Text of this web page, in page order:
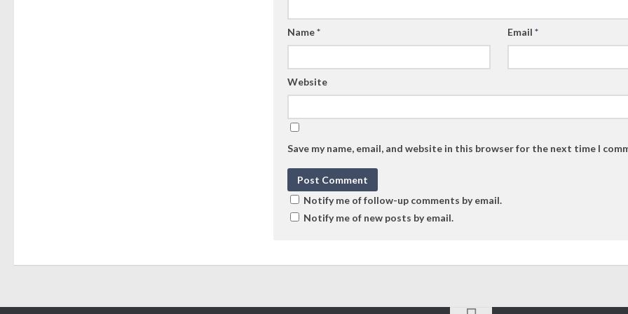
Name* Email*
Website
Save my name, email, and website in this browser for the next time I
Notify me of follow-up comments by email.
Notify me of new posts by email.